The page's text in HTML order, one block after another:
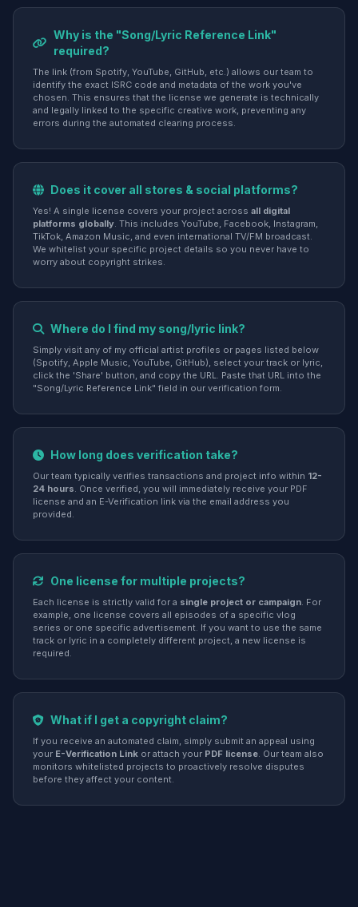
Why is the "Song/Lyric Reference Link"
required?
The link (from Spotify, YouTube, GitHub, etc.) allows our team to
identify the exact ISRC code and metadata of the work you've
chosen. This ensures that the license we generate is technically
and legally linked to the specific creative work, preventing any
errors during the automated clearing process.
Does it cover all stores & social platforms?
Yes! A single license covers your project across all digital
platforms globally. This includes YouTube, Facebook, Instagram,
TikTok, Amazon Music, and even international TV/FM broadcast.
We whitelist your specific project details so you never have to
worry about copyright strikes.
Where do I find my song/lyric link?
Simply visit any of my official artist profiles or pages listed below
(Spotify, Apple Music, YouTube, GitHub), select your track or lyric,
click the 'Share' button, and copy the URL. Paste that URL into the
"Song/Lyric Reference Link" field in our verification form.
How long does verification take?
Our team typically verifies transactions and project info within 12-
24 hours. Once verified, you will immediately receive your PDF
license and an E-Verification link via the email address you
provided.
One license for multiple projects?
Each license is strictly valid for a single project or campaign. For
example, one license covers all episodes of a specific vlog
series or one specific advertisement. If you want to use the same
track or lyric in a completely different project, a new license is
required.
What if I get a copyright claim?
If you receive an automated claim, simply submit an appeal using
your E-Verification Link or attach your PDF license. Our team also
monitors whitelisted projects to proactively resolve disputes
before they affect your content.